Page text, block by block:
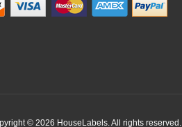
© 2026 HouseLabels. All rights reserved.